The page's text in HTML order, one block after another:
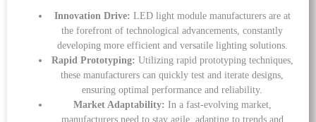
Innovation Drive: LED light module manufacturers are at
the forefront of technological advancements, constantly
developing more efficient and versatile lighting solutions.
Rapid Prototyping: Utilizing rapid prototyping techniques,
these manufacturers can quickly test and iterate designs,
ensuring optimal performance and reliability.
Market Adaptability: In a fast-evolving market,
manufacturers need to stay agile, adapting to trends and